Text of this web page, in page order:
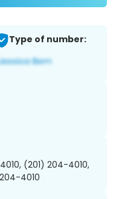
Type of number:
(201) 204-4010,
4010